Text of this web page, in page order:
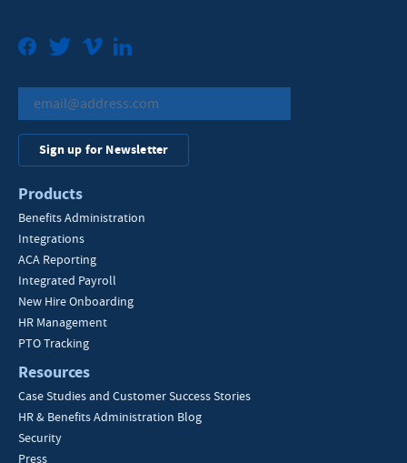
FacebookTwitterVimeo
Sign up for Newsletter
Products
Benefits Administration
Integrations
ACA Reporting
Integrated Payroll
New Hire Onboarding
HR Management
PTO Tracking
Resources
Case Studies and Customer Success Stories
HR & Benefits Administration Blog
Security
Press